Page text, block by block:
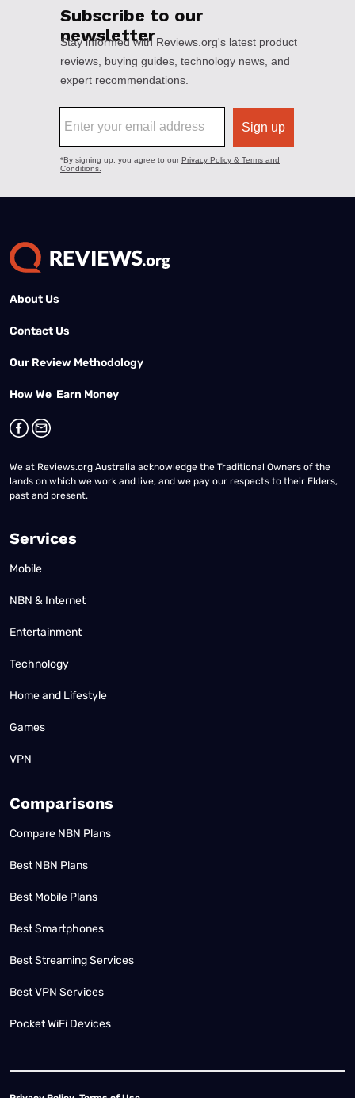
About Us
Contact Us
Our Review Methodology
How We Earn Money
We at Reviews.org Australia acknowledge the Traditional Owners of the
lands on which we work and live, and we pay our respects to their Elders,
past and present.
Services
Mobile
NBN & Internet
Entertainment
Technology
Home and Lifestyle
Games
VPN
Comparisons
Compare NBN Plans
Best NBN Plans
Best Mobile Plans
Best Smartphones
Best Streaming Services
Best VPN Services
Pocket WiFi Devices